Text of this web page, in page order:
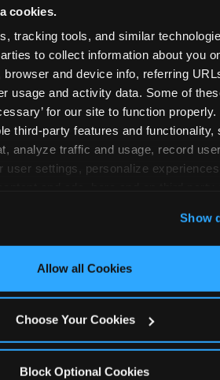
cookies.
tracking tools, and similar
to collect information about you
browser and device info, referring
usage and activity data. Some of
for our site to function
third-party features and functionality,
analyze traffic and usage, record
user settings, personalize
to enable only necessary
Show
Allow all Cookies
Choose Your Cookies
Block Optional Cookies
INTEGRATION
pizza + arcade in one booking
— jumping and room only; no full-
— full park; no pizza kitchen on-site
— jumping and room; no dining
for young children — toddlers